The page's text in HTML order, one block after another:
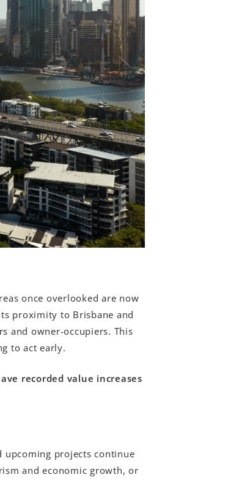
once overlooked are now
proximity to Brisbane and
and owner-occupiers. This
to act early.
recorded value increases
upcoming projects continue
and economic growth, or